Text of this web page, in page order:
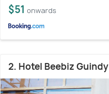
$51 onwards
2. Hotel Beebiz Guindy